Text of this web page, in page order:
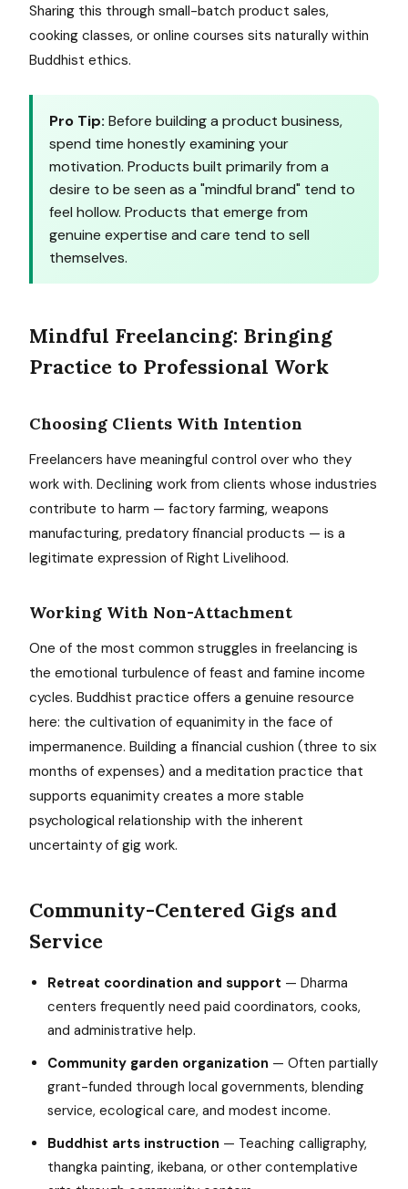
Sharing this through small-batch product sales,
cooking classes, or online courses sits naturally within
Buddhist ethics.
Pro Tip: Before building a product business,
spend time honestly examining your
motivation. Products built primarily from a
desire to be seen as a "mindful brand" tend to
feel hollow. Products that emerge from
genuine expertise and care tend to sell
themselves.
Mindful Freelancing: Bringing
Practice to Professional Work
Choosing Clients With Intention
Freelancers have meaningful control over who they
work with. Declining work from clients whose industries
contribute to harm — factory farming, weapons
manufacturing, predatory financial products — is a
legitimate expression of Right Livelihood.
Working With Non-Attachment
One of the most common struggles in freelancing is
the emotional turbulence of feast and famine income
cycles. Buddhist practice offers a genuine resource
here: the cultivation of equanimity in the face of
impermanence. Building a financial cushion (three to six
months of expenses) and a meditation practice that
supports equanimity creates a more stable
psychological relationship with the inherent
uncertainty of gig work.
Community-Centered Gigs and
Service
Retreat coordination and support — Dharma
centers frequently need paid coordinators, cooks,
and administrative help.
Community garden organization — Often partially
grant-funded through local governments, blending
service, ecological care, and modest income.
Buddhist arts instruction — Teaching calligraphy,
thangka painting, ikebana, or other contemplative